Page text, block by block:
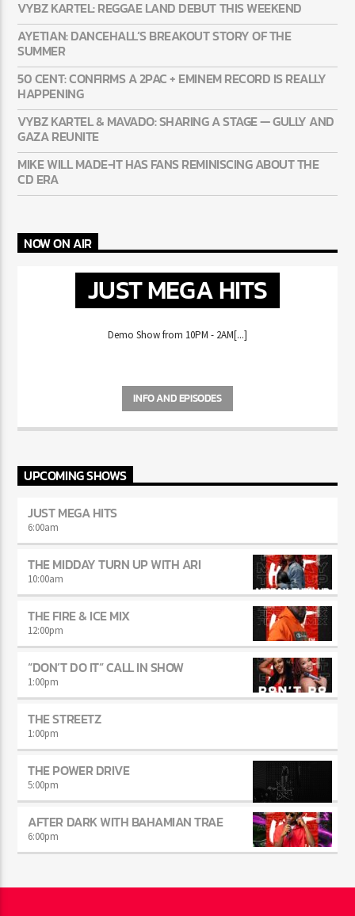
LATEST NEWS
VYBZ KARTEL: REGGAE LAND DEBUT THIS WEEKEND
AYETIAN: DANCEHALL’S BREAKOUT STORY OF THE
SUMMER
50 CENT: CONFIRMS A 2PAC + EMINEM RECORD IS REALLY
HAPPENING
VYBZ KARTEL & MAVADO: SHARING A STAGE — GULLY
AND GAZA REUNITE
NOW ON AIR
JUST MEGA HITS
UPCOMING SHOWS
JUST MEGA HITS
6:00am
THE MIDDAY TURN UP WITH ARI
10:00am
THE FIRE & ICE MIX
12:00pm
“DON’T DO IT” CALL IN SHOW
1:00pm
THE STREETZ
1:00pm
THE POWER DRIVE
5:00pm